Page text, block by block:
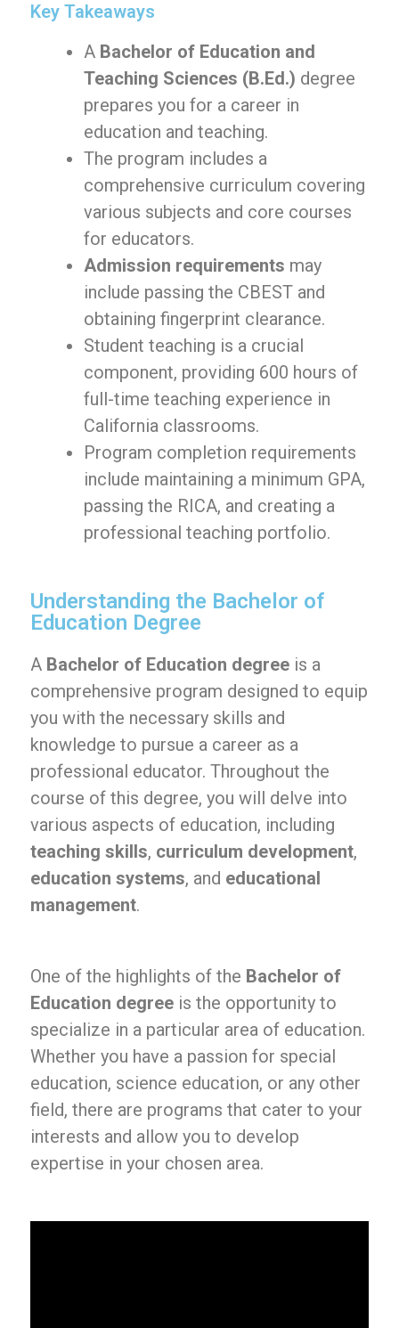
Key Takeaways
A Bachelor of Education and
Teaching Sciences (B.Ed.) degree
prepares you for a career in
education and teaching.
The program includes a
comprehensive curriculum covering
various subjects and core courses
for educators.
Admission requirements may
include passing the CBEST and
obtaining fingerprint clearance.
Student teaching is a crucial
component, providing 600 hours of
full-time teaching experience in
California classrooms.
Program completion requirements
include maintaining a minimum GPA,
passing the RICA, and creating a
professional teaching portfolio.
Understanding the Bachelor of
Education Degree
A Bachelor of Education degree is a
comprehensive program designed to equip
you with the necessary skills and
knowledge to pursue a career as a
professional educator. Throughout the
course of this degree, you will delve into
various aspects of education, including
teaching skills, curriculum development,
education systems, and educational
management.
One of the highlights of the Bachelor of
Education degree is the opportunity to
specialize in a particular area of education.
Whether you have a passion for special
education, science education, or any other
field, there are programs that cater to your
interests and allow you to develop
expertise in your chosen area.